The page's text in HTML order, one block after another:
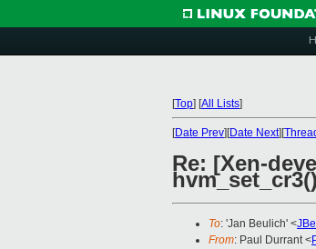
[Top] [All Lists]
[Date Prev][Date Next][
Re: [Xen-
hvm_set_cr3()
To: 'Jan Beulich' <
From: Paul Durrant <